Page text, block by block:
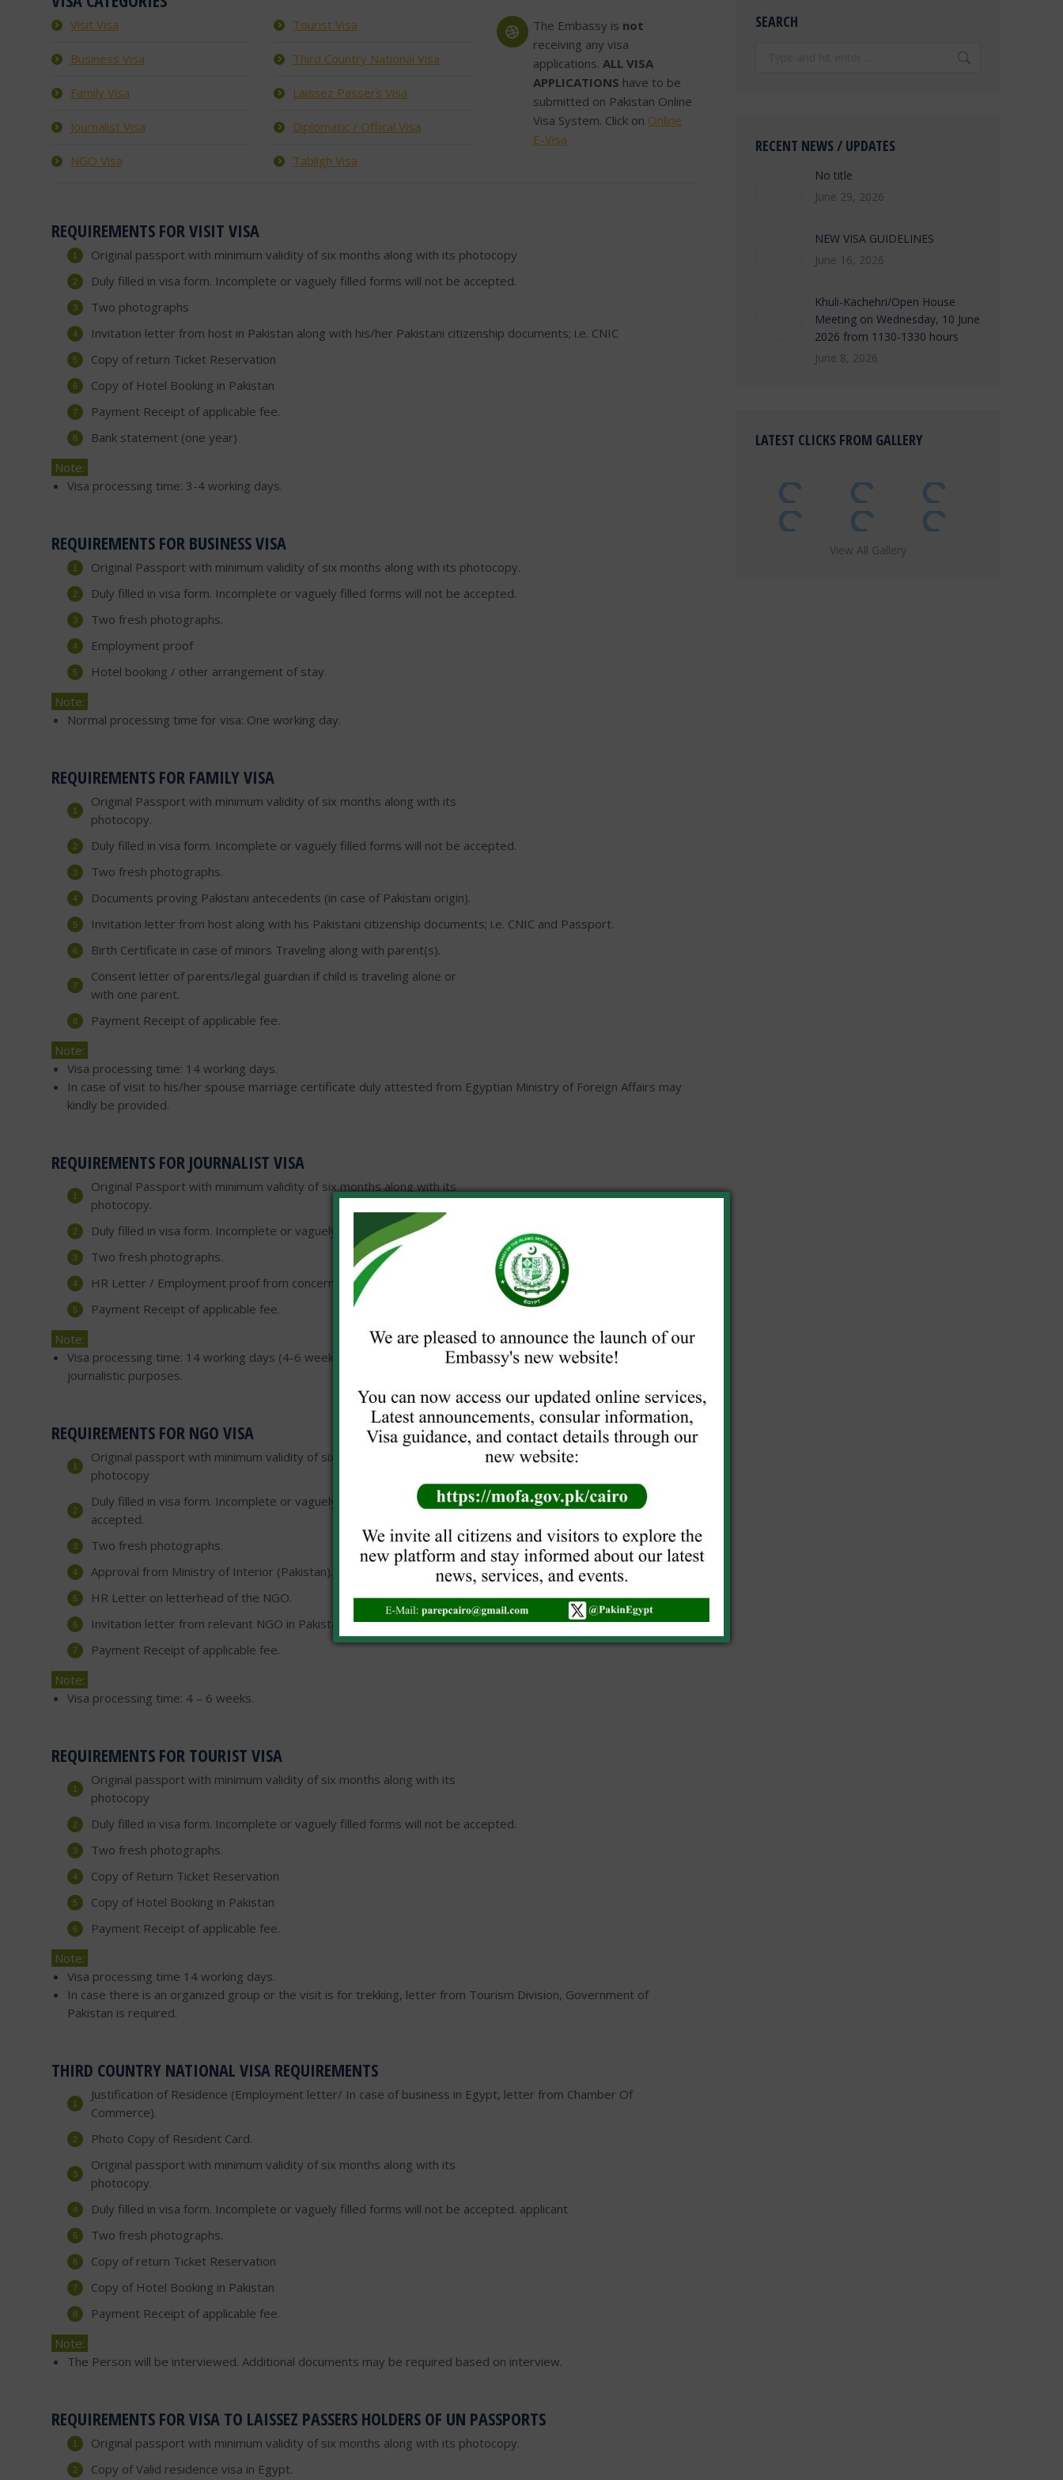
Visit Visa
Business Visa
Family Visa
Journalist Visa
NGO Visa
Tourist Visa
Third Country National Visa
Laissez Passers Visa
Diplomatic / Offical Visa
Tabligh Visa
The Embassy is not
receiving any visa
applications. ALL VISA
APPLICATIONS have to be
submitted on Pakistan Online
Visa System. Click on Online
E-Visa
REQUIREMENTS FOR VISIT VISA
Original passport with minimum validity of six months along with its photocopy
Duly filled in visa form. Incomplete or vaguely filled forms will not be accepted.
Two photographs
Invitation letter from host in Pakistan along with his/her Pakistani citizenship documents; i.e. CNIC
Copy of return Ticket Reservation
Copy of Hotel Booking in Pakistan
Payment Receipt of applicable fee.
Bank statement (one year)
Note:
Visa processing time: 3-4 working days.
REQUIREMENTS FOR BUSINESS VISA
Original Passport with minimum validity of six months along with its photocopy.
Duly filled in visa form. Incomplete or vaguely filled forms will not be accepted.
Two fresh photographs.
Employment proof
Hotel booking / other arrangement of stay.
Note:
Normal processing time for visa: One working day.
REQUIREMENTS FOR FAMILY VISA
Original Passport with minimum validity of six months along with its
photocopy.
Duly filled in visa form. Incomplete or vaguely filled forms will not be accepted.
Two fresh photographs.
Documents proving Pakistani antecedents (in case of Pakistani origin).
Invitation letter from host along with his Pakistani citizenship documents; i.e. CNIC and Passport.
Birth Certificate in case of minors Traveling along with parent(s).
Consent letter of parents/legal guardian if child is traveling alone or
with one parent.
Payment Receipt of applicable fee.
Note:
Visa processing time: 14 working days.
In case of visit to his/her spouse marriage certificate duly attested from Egyptian Ministry of Foreign Affairs may
kindly be provided.
REQUIREMENTS FOR JOURNALIST VISA
Original Passport with minimum validity of six months along with its
photocopy.
Duly filled in visa form. Incomplete or vaguely filled forms will not be accepted.
Two fresh photographs.
HR Letter / Employment proof from concerned Media house/Organization.
Payment Receipt of applicable fee.
Note:
Visa processing time: 14 working days (4-6 weeks for visa application for documentaries / interviews / other
journalistic purposes.
REQUIREMENTS FOR NGO VISA
Original passport with minimum validity of six months along with its
photocopy
Duly filled in visa form. Incomplete or vaguely filled forms will not be
accepted.
Two fresh photographs.
Approval from Ministry of Interior (Pakistan).
HR Letter on letterhead of the NGO.
Invitation letter from relevant NGO in Pakistan.
Payment Receipt of applicable fee.
Note:
Visa processing time: 4 – 6 weeks.
REQUIREMENTS FOR TOURIST VISA
Original passport with minimum validity of six months along with its
photocopy
Duly filled in visa form. Incomplete or vaguely filled forms will not be accepted.
Two fresh photographs.
Copy of Return Ticket Reservation
Copy of Hotel Booking in Pakistan
Payment Receipt of applicable fee.
Note:
Visa processing time 14 working days.
In case there is an organized group or the visit is for trekking, letter from Tourism Division, Government of
Pakistan is required.
THIRD COUNTRY NATIONAL VISA REQUIREMENTS
Justification of Residence (Employment letter/ In case of business in Egypt, letter from Chamber Of
Commerce).
Photo Copy of Resident Card.
Original passport with minimum validity of six months along with its
photocopy.
Duly filled in visa form. Incomplete or vaguely filled forms will not be accepted. applicant
Two fresh photographs.
Copy of return Ticket Reservation
Copy of Hotel Booking in Pakistan
Payment Receipt of applicable fee.
Note:
The Person will be interviewed. Additional documents may be required based on interview.
REQUIREMENTS FOR VISA TO LAISSEZ PASSERS HOLDERS OF UN PASSPORTS
Original passport with minimum validity of six months along with its photocopy.
Copy of Valid residence visa in Egypt.
SEARCH
RECENT NEWS / UPDATES
No title
June 29, 2026
NEW VISA GUIDELINES
June 16, 2026
Khuli-Kachehri/Open House
Meeting on Wednesday, 10 June
2026 from 1130-1330 hours
June 8, 2026
LATEST CLICKS FROM GALLERY
View All Gallery